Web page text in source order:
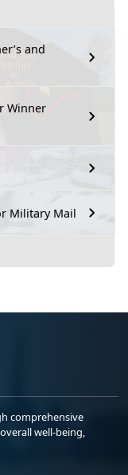
and
Winner
Military Mail
comprehensive
well-being,